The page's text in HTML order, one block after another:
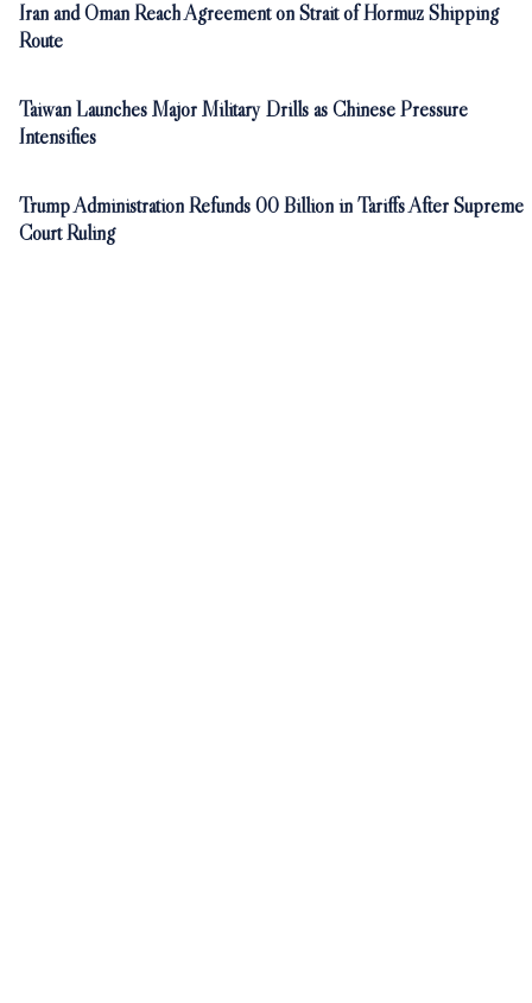
Iran and Oman Reach Agreement on Strait of Hormuz Shipping
Route
Taiwan Launches Major Military Drills as Chinese Pressure
Intensifies
Trump Administration Refunds 00 Billion in Tariffs After Supreme
Court Ruling